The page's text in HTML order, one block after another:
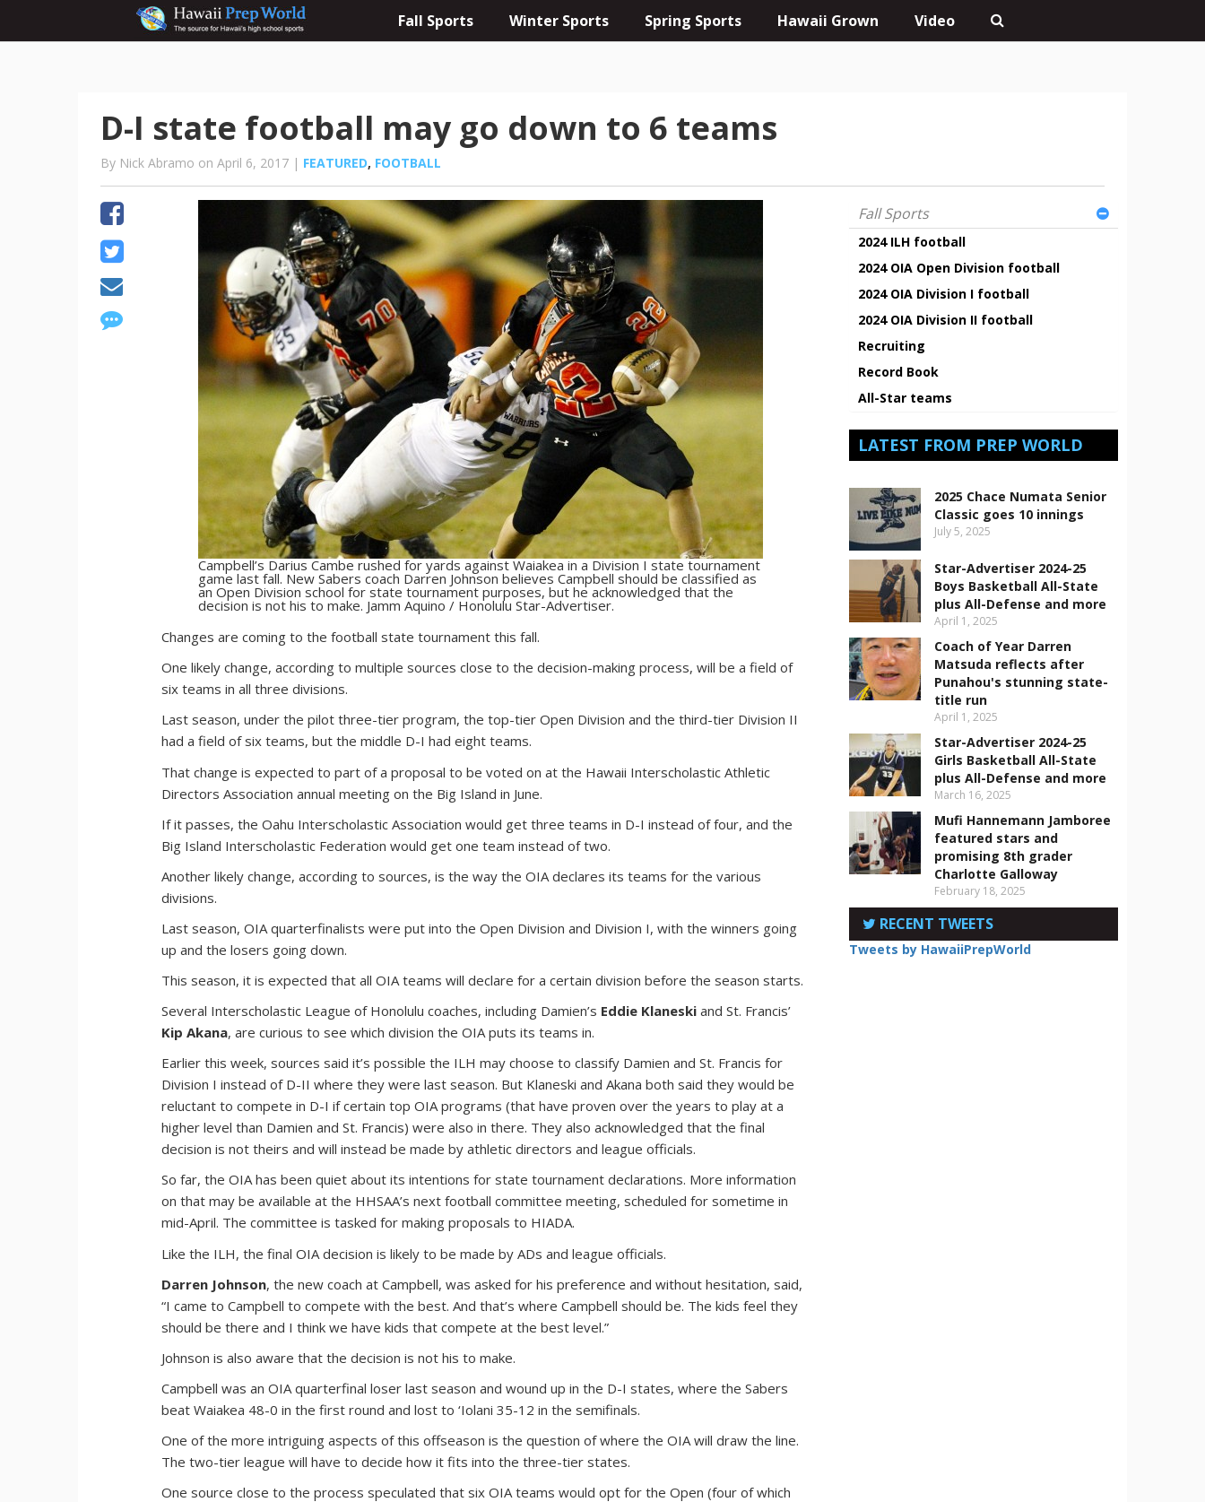
Fall Sports Winter Sports Spring Sports Hawaii Grown Video
D-I state football may go down to 6 teams
By Nick Abramo on April 6, 2017 | FEATURED, FOOTBALL
Campbell’s Darius Cambe rushed for yards against Waiakea in a Division I state tournament
game last fall. New Sabers coach Darren Johnson believes Campbell should be classified as
an Open Division school for state tournament purposes, but he acknowledged that the
decision is not his to make. Jamm Aquino / Honolulu Star-Advertiser.
Changes are coming to the football state tournament this fall.
One likely change, according to multiple sources close to the decision-making process, will be a field of
six teams in all three divisions.
Last season, under the pilot three-tier program, the top-tier Open Division and the third-tier Division II
had a field of six teams, but the middle D-I had eight teams.
That change is expected to part of a proposal to be voted on at the Hawaii Interscholastic Athletic
Directors Association annual meeting on the Big Island in June.
If it passes, the Oahu Interscholastic Association would get three teams in D-I instead of four, and the
Big Island Interscholastic Federation would get one team instead of two.
Another likely change, according to sources, is the way the OIA declares its teams for the various
divisions.
Last season, OIA quarterfinalists were put into the Open Division and Division I, with the winners going
up and the losers going down.
This season, it is expected that all OIA teams will declare for a certain division before the season starts.
Several Interscholastic League of Honolulu coaches, including Damien’s Eddie Klaneski and St. Francis’
Kip Akana, are curious to see which division the OIA puts its teams in.
Earlier this week, sources said it’s possible the ILH may choose to classify Damien and St. Francis for
Division I instead of D-II where they were last season. But Klaneski and Akana both said they would be
reluctant to compete in D-I if certain top OIA programs (that have proven over the years to play at a
higher level than Damien and St. Francis) were also in there. They also acknowledged that the final
decision is not theirs and will instead be made by athletic directors and league officials.
So far, the OIA has been quiet about its intentions for state tournament declarations. More information
on that may be available at the HHSAA’s next football committee meeting, scheduled for sometime in
mid-April. The committee is tasked for making proposals to HIADA.
Like the ILH, the final OIA decision is likely to be made by ADs and league officials.
Darren Johnson, the new coach at Campbell, was asked for his preference and without hesitation, said,
“I came to Campbell to compete with the best. And that’s where Campbell should be. The kids feel they
should be there and I think we have kids that compete at the best level.”
Johnson is also aware that the decision is not his to make.
Campbell was an OIA quarterfinal loser last season and wound up in the D-I states, where the Sabers
beat Waiakea 48-0 in the first round and lost to ‘Iolani 35-12 in the semifinals.
One of the more intriguing aspects of this offseason is the question of where the OIA will draw the line.
The two-tier league will have to decide how it fits into the three-tier states.
One source close to the process speculated that six OIA teams would opt for the Open (four of which
Fall Sports
2024 ILH football
2024 OIA Open Division football
2024 OIA Division I football
2024 OIA Division II football
Recruiting
Record Book
All-Star teams
LATEST FROM PREP WORLD
2025 Chace Numata Senior
Classic goes 10 innings
July 5, 2025
Star-Advertiser 2024-25
Boys Basketball All-State
plus All-Defense and more
April 1, 2025
Coach of Year Darren
Matsuda reflects after
Punahou's stunning state-
title run
April 1, 2025
Star-Advertiser 2024-25
Girls Basketball All-State
plus All-Defense and more
March 16, 2025
Mufi Hannemann Jamboree
featured stars and
promising 8th grader
Charlotte Galloway
February 18, 2025
RECENT TWEETS
Tweets by HawaiiPrepWorld